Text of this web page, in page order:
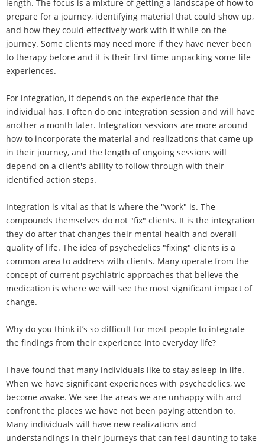
length. The focus is a mixture of getting a landscape of how to
prepare for a journey, identifying material that could show up,
and how they could effectively work with it while on the
journey. Some clients may need more if they have never been
to therapy before and it is their first time unpacking some life
experiences.
For integration, it depends on the experience that the
individual has. I often do one integration session and will have
another a month later. Integration sessions are more around
how to incorporate the material and realizations that came up
in their journey, and the length of ongoing sessions will
depend on a client's ability to follow through with their
identified action steps.
Integration is vital as that is where the "work" is. The
compounds themselves do not "fix" clients. It is the integration
they do after that changes their mental health and overall
quality of life. The idea of psychedelics "fixing" clients is a
common area to address with clients. Many operate from the
concept of current psychiatric approaches that believe the
medication is where we will see the most significant impact of
change.
Why do you think it’s so difficult for most people to integrate
the findings from their experience into everyday life?
I have found that many individuals like to stay asleep in life.
When we have significant experiences with psychedelics, we
become awake. We see the areas we are unhappy with and
confront the places we have not been paying attention to.
Many individuals will have new realizations and
understandings in their journeys that can feel daunting to take